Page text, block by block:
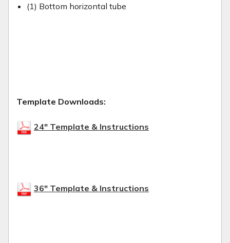
(1) Bottom horizontal tube
Template Downloads:
24" Template & Instructions
36" Template & Instructions